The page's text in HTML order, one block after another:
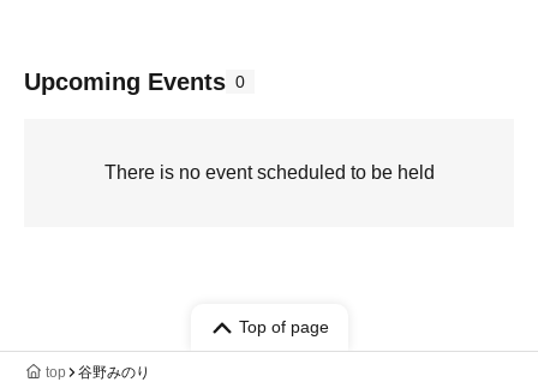
Upcoming Events 0
There is no event scheduled to be held
Top of page
top 谷野みのり